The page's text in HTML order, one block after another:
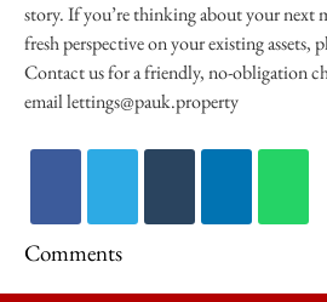
story. If you’re thinking about your next
fresh perspective on your existing assets,
Contact us for a friendly, no-obligation
email lettings@pauk.property
Comments